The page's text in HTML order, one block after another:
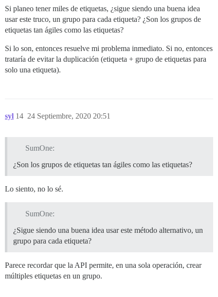
Si planeo tener miles de etiquetas, ¿sigue siendo una buena idea
usar este truco, un grupo para cada etiqueta? ¿Son los grupos de
etiquetas tan ágiles como las etiquetas?
Si lo son, entonces resuelve mi problema inmediato. Si no, entonces
trataría de evitar la duplicación (etiqueta + grupo de etiquetas para
solo una etiqueta).
syl 24 Septiembre, 2020 20:51
14
SumOne:
¿Son los grupos de etiquetas tan ágiles como las etiquetas?
Lo siento, no lo sé.
SumOne:
¿Sigue siendo una buena idea usar este método alternativo, un
grupo para cada etiqueta?
Parece recordar que la API permite, en una sola operación, crear
múltiples etiquetas en un grupo.